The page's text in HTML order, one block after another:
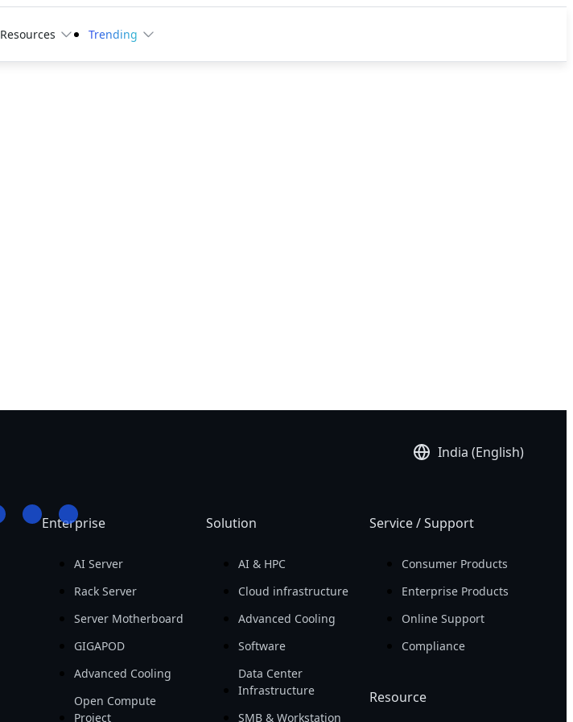
Resources Trending
India (English)
Enterprise
AI Server
Rack Server
Server Motherboard
GIGAPOD
Advanced Cooling
Open Compute
Project
Solution
AI & HPC
Cloud infrastructure
Advanced Cooling
Software
Data Center
Infrastructure
SMB & Workstation
Service / Support
Consumer Products
Enterprise Products
Online Support
Compliance
Resource